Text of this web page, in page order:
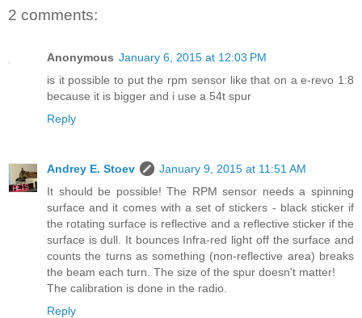
2 comments:
Anonymous January 6, 2015 at 12:03 PM
is it possible to put the rpm sensor like that on a e-revo 1:8
because it is bigger and i use a 54t spur
Reply
Andrey E. Stoev
January 9, 2015 at 11:51 AM
It should be possible! The RPM sensor needs a spinning
surface and it comes with a set of stickers - black sticker if
the rotating surface is reflective and a reflective sticker if the
surface is dull. It bounces Infra-red light off the surface and
counts the turns as something (non-reflective area) breaks
the beam each turn. The size of the spur doesn't matter!
The calibration is done in the radio.
Reply